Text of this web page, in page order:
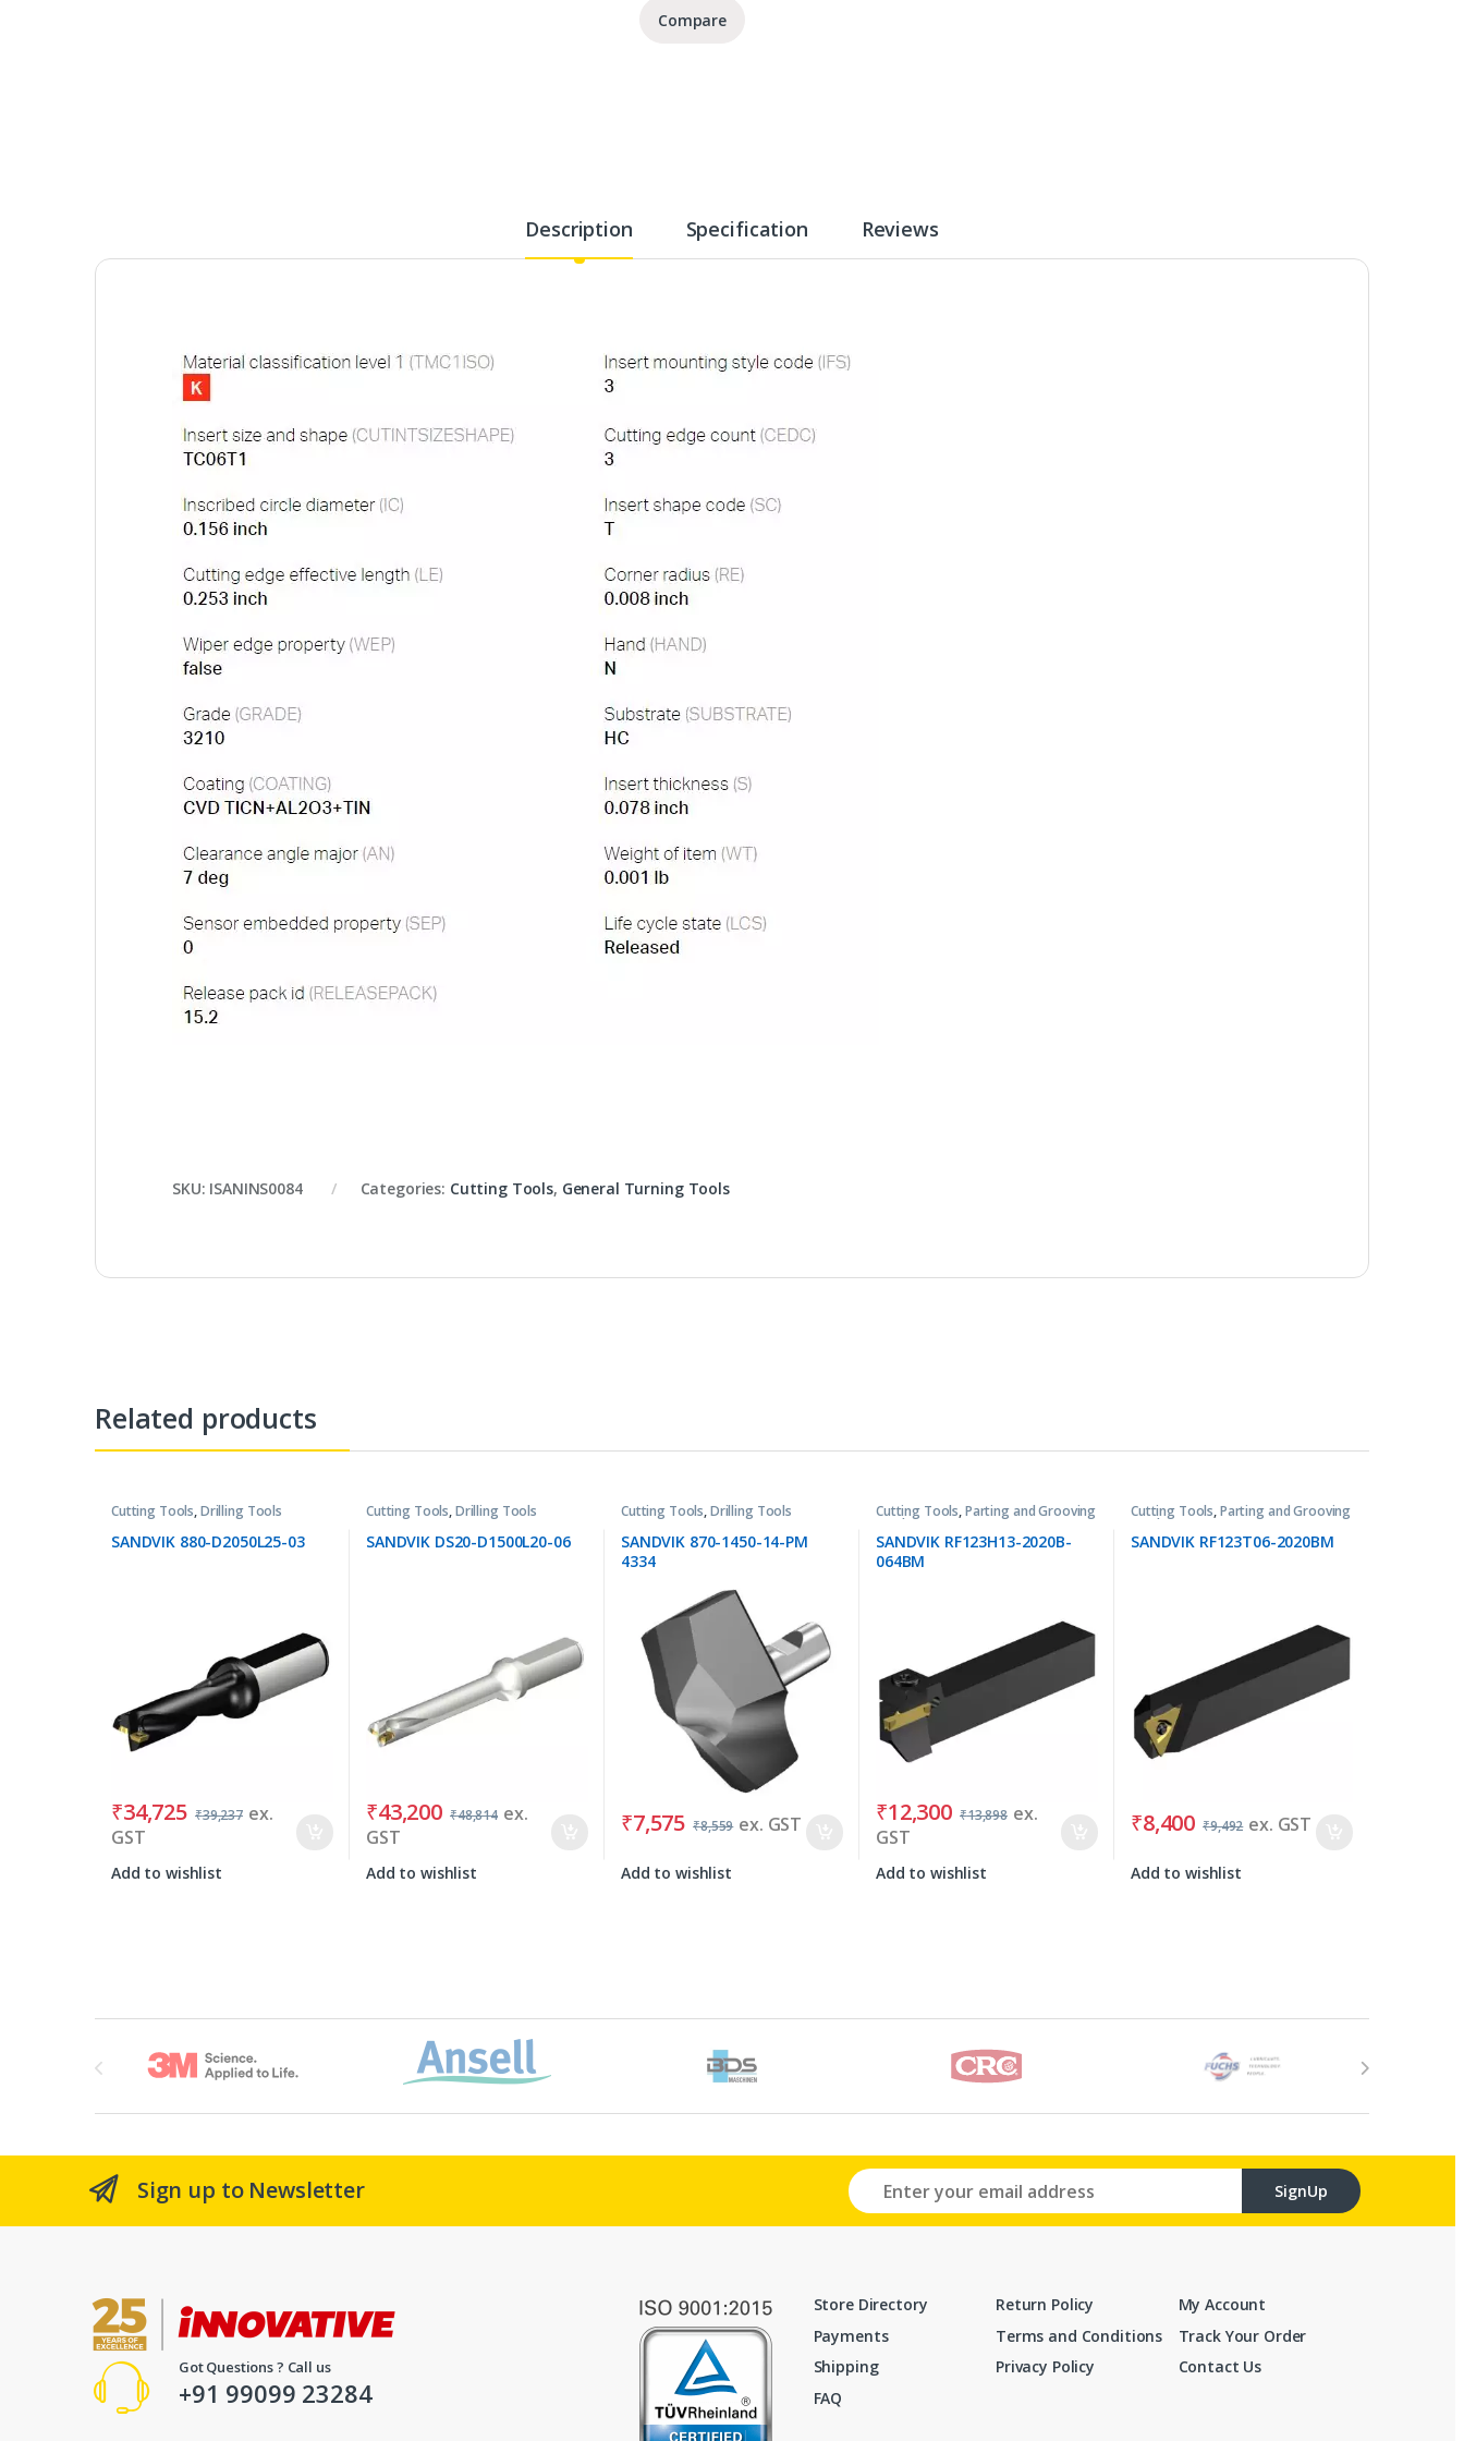
Compare
Description Specification Reviews
SKU: ISANINS0084 Categories: Cutting Tools, General Turning Tools
Related products
Cutting Tools,Drilling Tools
SANDVIK 880-D2050L25-03
₹34,725 ₹39,237 ex.
GST
Add to wishlist
Cutting Tools,Drilling Tools
SANDVIK DS20-D1500L20-06
₹43,200 ₹48,814 ex.
GST
Add to wishlist
Cutting Tools,Drilling Tools
SANDVIK 870-1450-14-PM
4334
₹7,575 ₹8,559 ex. GST
Add to wishlist
Cutting Tools,Parting and Grooving
Tools
SANDVIK RF123H13-2020B-
064BM
₹12,300 ₹13,898 ex.
GST
Add to wishlist
Cutting Tools,Parting and Grooving
Tools
SANDVIK RF123T06-2020BM
₹8,400 ₹9,492 ex. GST
Add to wishlist
Sign up to Newsletter SignUp
Got Questions ? Call us
+91 99099 23284
Store Directory
Payments
Shipping
FAQ
Return Policy
Terms and Conditions
Privacy Policy
My Account
Track Your Order
Contact Us